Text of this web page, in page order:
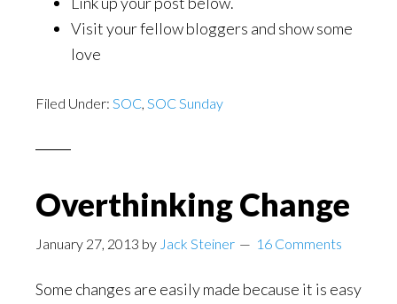
Visit your fellow bloggers and show some
love
Filed Under: SOC, SOC Sunday
Overthinking Change
January 27, 2013 by Jack Steiner 16 Comments
Some changes are easily made because it is easy